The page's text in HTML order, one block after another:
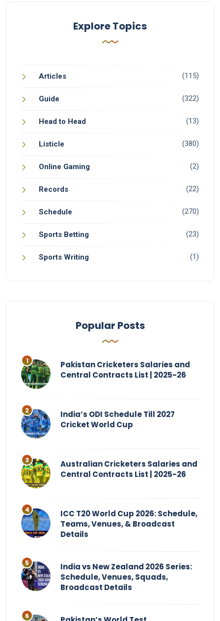
Explore Topics
Articles (115)
Guide (322)
Head to Head (13)
Listicle (380)
Online Gaming (2)
Records (22)
Schedule (270)
Sports Betting (23)
Sports Writing (1)
Popular Posts
Pakistan Cricketers Salaries and
Central Contracts List | 2025-26
India’s ODI Schedule Till 2027
Cricket World Cup
Australian Cricketers Salaries and
Central Contracts List | 2025-26
ICC T20 World Cup 2026: Schedule,
Teams, Venues, & Broadcast
Details
India vs New Zealand 2026 Series:
Schedule, Venues, Squads,
Broadcast Details